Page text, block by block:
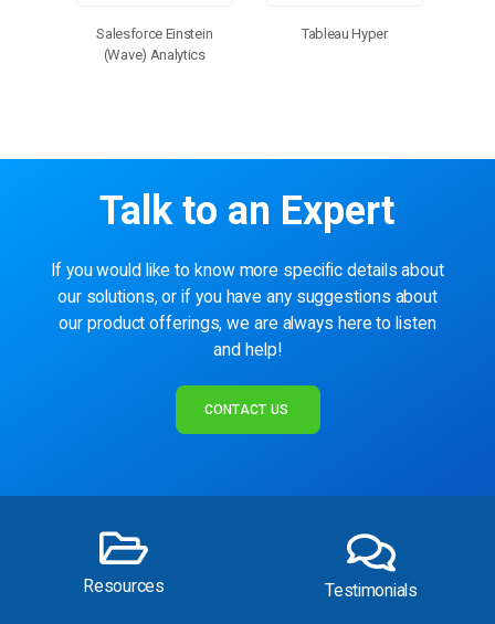
Salesforce Einstein
(Wave) Analytics
Tableau Hyper
Talk to an Expert
If you would like to know more specific details about
our solutions, or if you have any suggestions about
our product offerings, we are always here to listen
and help!
CONTACT US
Resources Testimonials